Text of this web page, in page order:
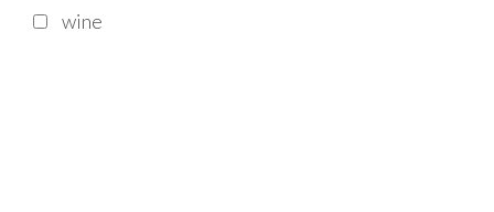
wine